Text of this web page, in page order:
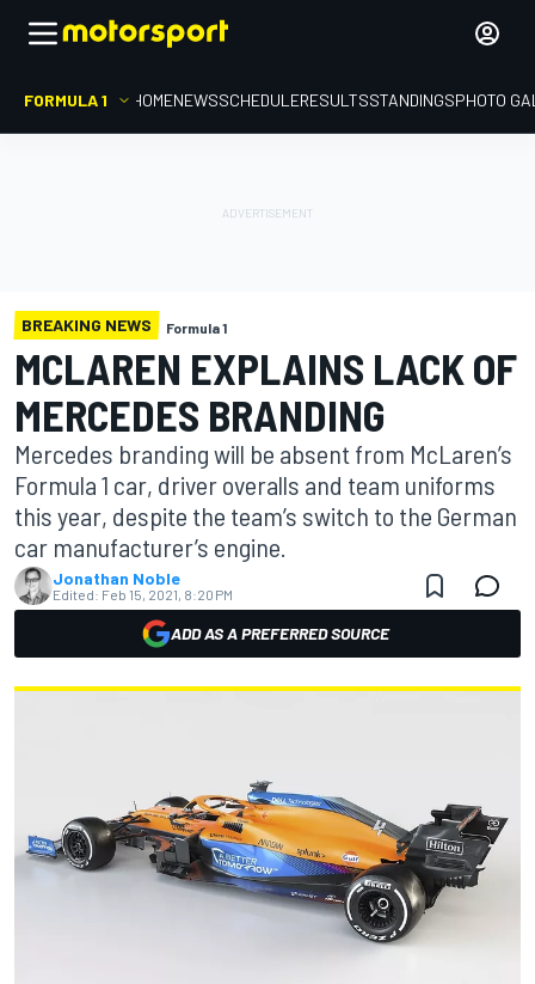
FORMULA 1 HOMENEWSSCHEDULERESULTSSTANDINGSPHOTO
BREAKING NEWS Formula 1
MCLAREN EXPLAINS LACK OF
MERCEDES BRANDING
Mercedes branding will be absent from McLaren’s
Formula 1 car, driver overalls and team uniforms
this year, despite the team’s switch to the German
car manufacturer’s engine.
Jonathan Noble
Edited: Feb 15, 2021, 8:20 PM
ADD AS A PREFERRED SOURCE